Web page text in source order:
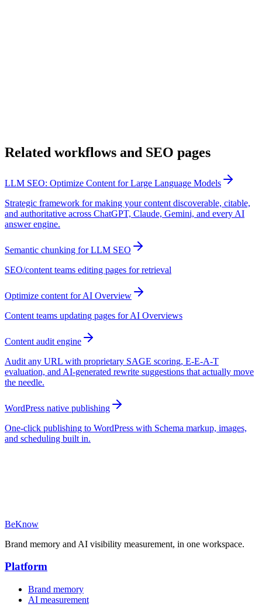
Related workflows and SEO pages
LLM SEO: Optimize Content for Large Language Models
Strategic framework for making your content discoverable, citable,
and authoritative across ChatGPT, Claude, Gemini, and every AI
answer engine.
Semantic chunking for LLM SEO
SEO/content teams editing pages for retrieval
Optimize content for AI Overview
Content teams updating pages for AI Overviews
Content audit engine
Audit any URL with proprietary SAGE scoring, E-E-A-T
evaluation, and AI-generated rewrite suggestions that actually move
the needle.
WordPress native publishing
One-click publishing to WordPress with Schema markup, images,
and scheduling built in.
BeKnow
Brand memory and AI visibility measurement, in one workspace.
Platform
Brand memory
AI measurement